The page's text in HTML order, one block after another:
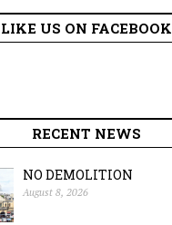
LIKE US ON FACEBOOK
RECENT NEWS
NO DEMOLITION
August 8, 2026